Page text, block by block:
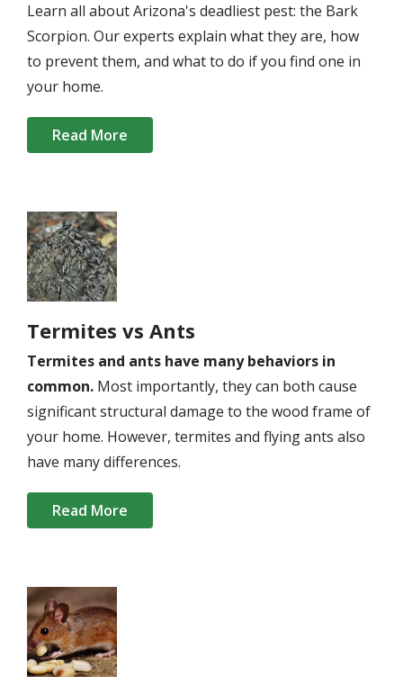
Learn all about Arizona's deadliest pest: the Bark
Scorpion. Our experts explain what they are, how
to prevent them, and what to do if you find one in
your home.
Read More
Image
Termites vs Ants
Termites and ants have many behaviors in
common. Most importantly, they can both cause
significant structural damage to the wood frame of
your home. However, termites and flying ants also
have many differences.
Read More
Image